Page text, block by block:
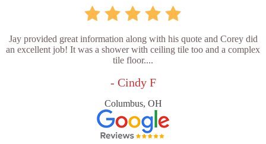
Jay provided great information along with his quote and Corey did
an excellent job! It was a shower with ceiling tile too and a complex
tile floor....
- Cindy F
Columbus, OH